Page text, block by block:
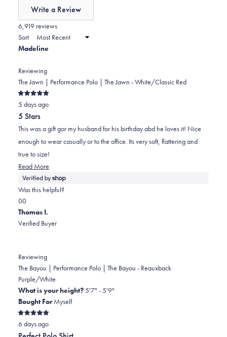
2
to
2
Write a Review
in
new
6,919 reviews
Sort
Madeline
Reviewing
The Jawn | Performance Polo | The Jawn - White/Classic Red
Rated
5
out
of
5
stars
5 days ago
5 Stars
This was a gift gor my husband for his birthday abd he loves it! Nice
enough to wear casually or to the office. Its very soft, flattering and
true to size!
Read More
more
about
Was this helpful?
Yes,
this
review
was
helpful.
0
people
voted
No,
this
review
was
not
helpful.
0
people
voted
Thomas I.
Verified Buyer
Reviewing
The Bayou | Performance Polo | The Bayou - Reauxback
Purple/White
What is your height?5'7" - 5'9"
Bought ForMyself
Rated
5
out
6 days ago